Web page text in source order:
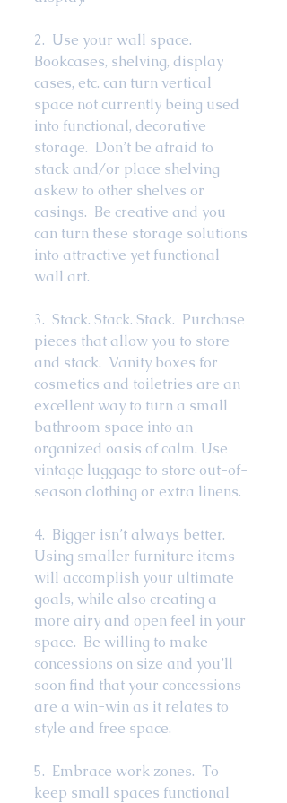
2.  Use your wall space.
Bookcases, shelving, display
cases, etc. can turn vertical
space not currently being used
into functional, decorative
storage.  Don’t be afraid to
stack and/or place shelving
askew to other shelves or
casings.  Be creative and you
can turn these storage solutions
into attractive yet functional
wall art.
3.  Stack. Stack. Stack.  Purchase
pieces that allow you to store
and stack.  Vanity boxes for
cosmetics and toiletries are an
excellent way to turn a small
bathroom space into an
organized oasis of calm. Use
vintage luggage to store out-of-
season clothing or extra linens.
4.  Bigger isn’t always better.
Using smaller furniture items
will accomplish your ultimate
goals, while also creating a
more airy and open feel in your
space.  Be willing to make
concessions on size and you’ll
soon find that your concessions
are a win-win as it relates to
style and free space.
5.  Embrace work zones.  To
keep small spaces functional